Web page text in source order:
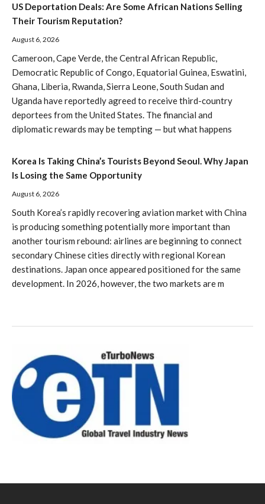
US Deportation Deals: Are Some African Nations Selling
Their Tourism Reputation?
August 6, 2026
Cameroon, Cape Verde, the Central African Republic,
Democratic Republic of Congo, Equatorial Guinea, Eswatini,
Ghana, Liberia, Rwanda, Sierra Leone, South Sudan and
Uganda have reportedly agreed to receive third-country
deportees from the United States. The financial and
diplomatic rewards may be tempting — but what happens
Korea Is Taking China’s Tourists Beyond Seoul. Why Japan
Is Losing the Same Opportunity
August 6, 2026
South Korea’s rapidly recovering aviation market with China
is producing something potentially more important than
another tourism rebound: airlines are beginning to connect
secondary Chinese cities directly with regional Korean
destinations. Japan once appeared positioned for the same
development. In 2026, however, the two markets are m